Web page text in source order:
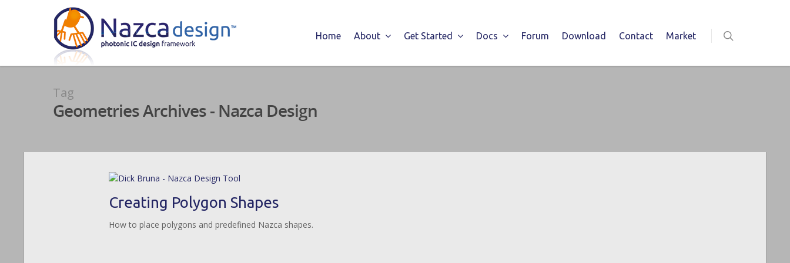
Home About Get Started Docs Forum Download Contact Market
Tag
Geometries Archives - Nazca Design
Creating Polygon Shapes
How to place polygons and predefined Nazca shapes.